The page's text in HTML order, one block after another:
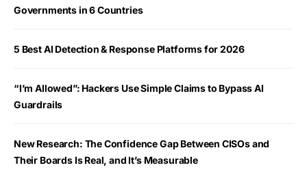
Governments in 6 Countries
5 Best AI Detection & Response Platforms for 2026
“I’m Allowed”: Hackers Use Simple Claims to Bypass AI
Guardrails
New Research: The Confidence Gap Between CISOs and
Their Boards Is Real, and It’s Measurable